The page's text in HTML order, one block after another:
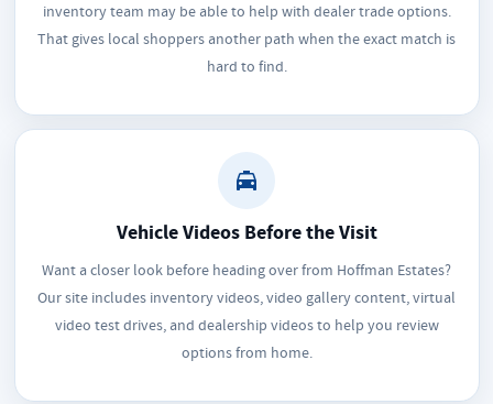
inventory team may be able to help with dealer trade options.
That gives local shoppers another path when the exact match is
hard to find.
Vehicle Videos Before the Visit
Want a closer look before heading over from Hoffman Estates?
Our site includes inventory videos, video gallery content, virtual
video test drives, and dealership videos to help you review
options from home.